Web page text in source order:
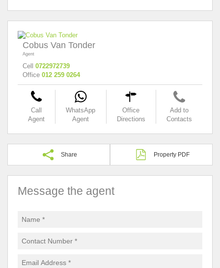
Cobus Van Tonder
Agent
Cell 0722972739
Office 012 259 0264
Call
Agent
WhatsApp
Agent
Office
Directions
Add to
Contacts
Share Property PDF
Message the agent